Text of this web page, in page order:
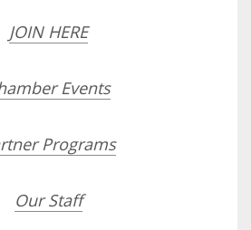
JOIN HERE
Events
Programs
Our Staff